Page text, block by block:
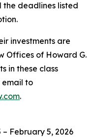
the deadlines listed
investments are
Offices of Howard G.
in these class
email to
.
– February 5, 2026